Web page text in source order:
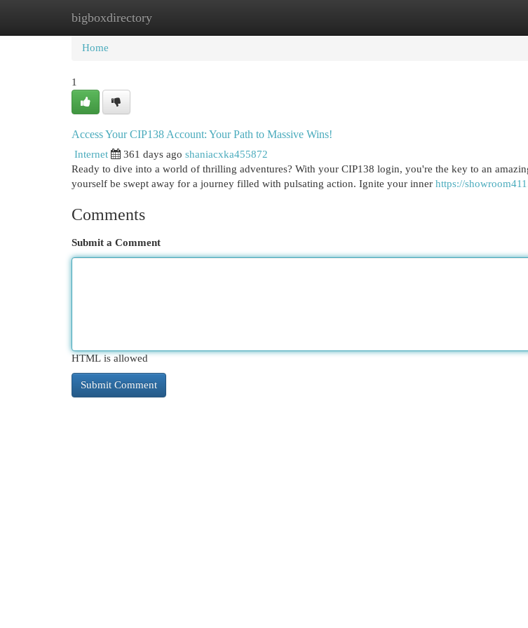
bigboxdirectory
Home New Site Listings
Home
1
Access Your CIP138 Account: Your Path to Massive Wins!
Internet 361 days ago shaniacxka455872
Ready to dive into a world of thrilling adventures? With your CIP138 login, you're the key to an
yourself be swept away for a journey filled with pulsating action. Ignite your inner https://
Comments
Submit a Comment
HTML is allowed